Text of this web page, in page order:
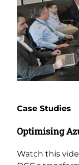
Case Studies
Optimising
Watch this